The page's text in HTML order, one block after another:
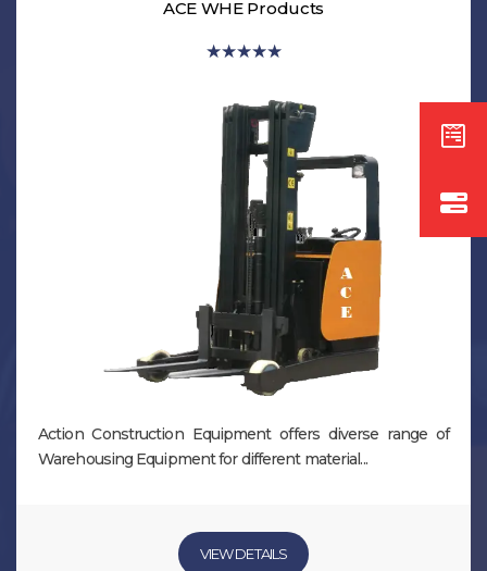
ACE WHE Products
★★★★★
Action Construction Equipment offers diverse range of
Warehousing Equipment for different material...
VIEW DETAILS